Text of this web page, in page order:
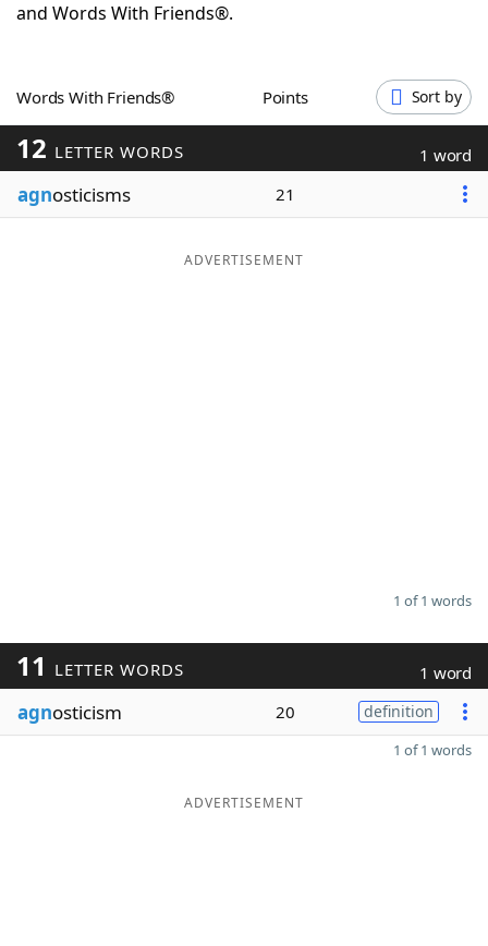
Word GamesHelpers
Blog
Our Brands
and Words With Friends®.
Words With Friends® Points Sort by
12 LETTER WORDS 1 word
agnosticisms 21
ADVERTISEMENT
1 of 1 words
11 LETTER WORDS 1 word
agnosticism 20 definition
1 of 1 words
ADVERTISEMENT